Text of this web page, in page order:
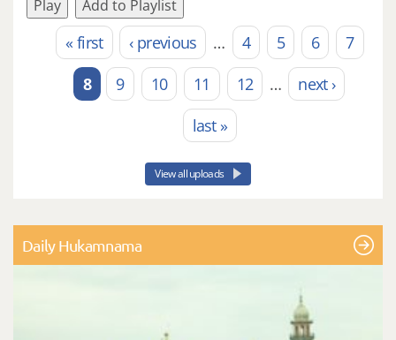
Play Add to Playlist
Pages
« first ‹ previous … 4 5 6
7
8
9 10 11 12 …
next ›
last »
View all uploads
Daily Hukamnama